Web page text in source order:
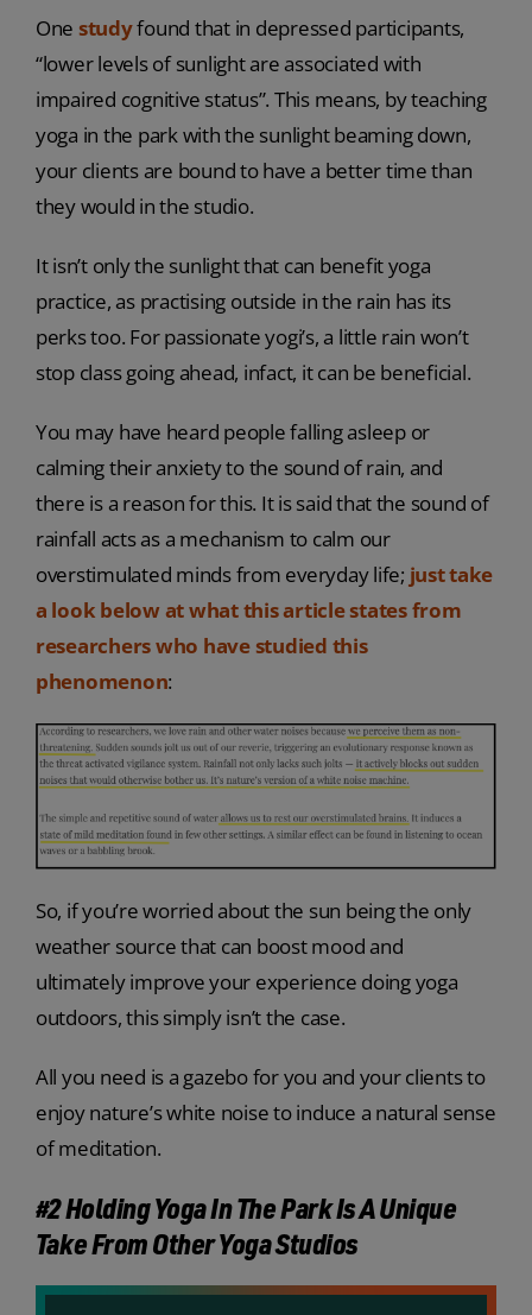
One studyfound that in depressed participants,
“lower levels of sunlight are associated with
impaired cognitive status”. This means, by teaching
yoga in the park with the sunlight beaming down,
your clients are bound to have a better time than
they would in the studio.
It isn’t only the sunlight that can benefit yoga
practice, as practising outside in the rain has its
perks too. For passionate yogi’s, a little rain won’t
stop class going ahead, infact, it can be beneficial.
You may have heard people falling asleep or
calming their anxiety to the sound of rain, and
there is a reason for this. It is said that the sound of
rainfall acts as a mechanism to calm our
overstimulated minds from everyday life; just take
a look below at what this article states from
researchers who have studied this
phenomenon:
So, if you’re worried about the sun being the only
weather source that can boost mood and
ultimately improve your experience doing yoga
outdoors, this simply isn’t the case.
All you need is a gazebo for you and your clients to
enjoy nature’s white noise to induce a natural sense
of meditation.
#2 Holding Yoga In The Park Is A Unique
Take From Other Yoga Studios